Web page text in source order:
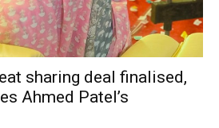
sharing deal finalised,
Ahmed Patel’s